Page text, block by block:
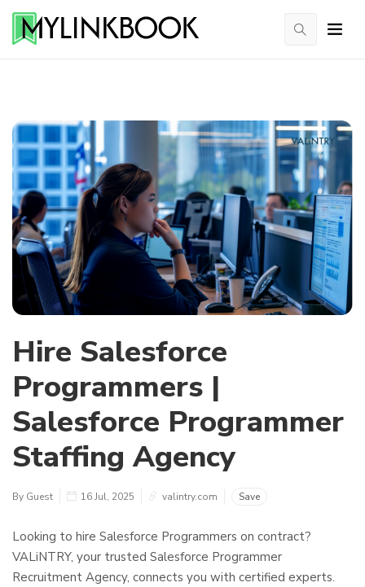
Hire Salesforce
Programmers |
Salesforce Programmer
Staffing Agency
By Guest 16 Jul, 2025 valintry.com Save
Looking to hire Salesforce Programmers on contract?
VALiNTRY, your trusted Salesforce Programmer
Recruitment Agency, connects you with certified experts.